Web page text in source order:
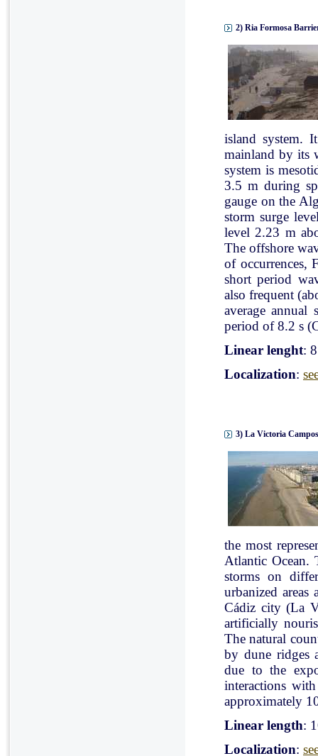
2) Ria Formosa
island system.
mainland by its
system is
3.5 m during
gauge on the
storm surge
level 2.23 m
The offshore
of occurrences,
short period
also frequent
average
period of 8.2 s
Linear lenght:
Localization:
3) La Victoria
the most
Atlantic Ocean.
storms on
urbanized
Cádiz city (La
artificially
The natural
by dune ridges
due to the
interactions
approximately
Linear length:
Localization: